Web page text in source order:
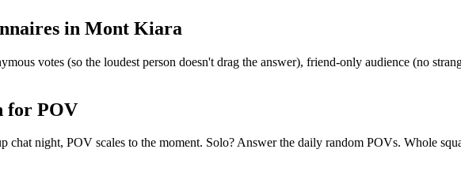
in Mont Kiara
votes (so the loudest person doesn't drag the answer), friend-only audience (no
for POV
night, POV scales to the moment. Solo? Answer the daily random POVs. Whole